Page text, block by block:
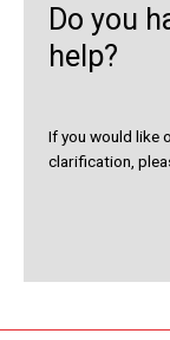
Do you
help?
If you would like
clarification,